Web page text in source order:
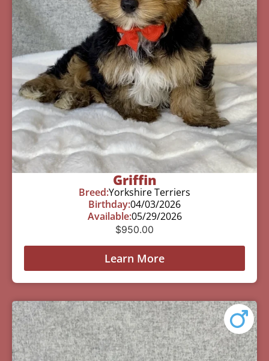
Griffin
Breed:Yorkshire Terriers
Birthday:04/03/2026
Available:05/29/2026
$950.00
Learn More